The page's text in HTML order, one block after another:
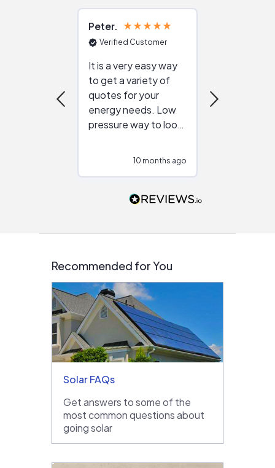
Peter
Verified Customer
It is a very easy way
to get a variety of
quotes for your
energy needs. Low
pressure way to look
people that are
10 months ago
Recommended for You
Solar FAQs
Get answers to some of the
most common questions about
going solar